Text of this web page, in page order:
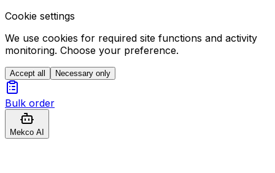
Cookie settings
We use cookies for required site functions and activity
monitoring. Choose your preference.
Accept all Necessary only
Bulk order
Mekco AI